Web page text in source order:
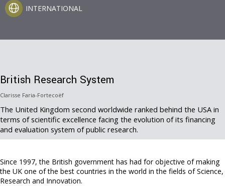
INTERNATIONAL
British Research System
Clarisse Faria-Fortecoëf
The United Kingdom second worldwide ranked behind the USA in
terms of scientific excellence facing the evolution of its financing
and evaluation system of public research.
Since 1997, the British government has had for objective of making
the UK one of the best countries in the world in the fields of Science,
Research and Innovation.